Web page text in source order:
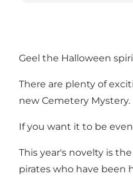
Geel the Halloween
There are plenty of
new Cemetery
If you want it to be
This year's novelty is
pirates who have been